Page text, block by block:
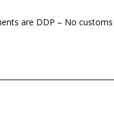
are DDP – No